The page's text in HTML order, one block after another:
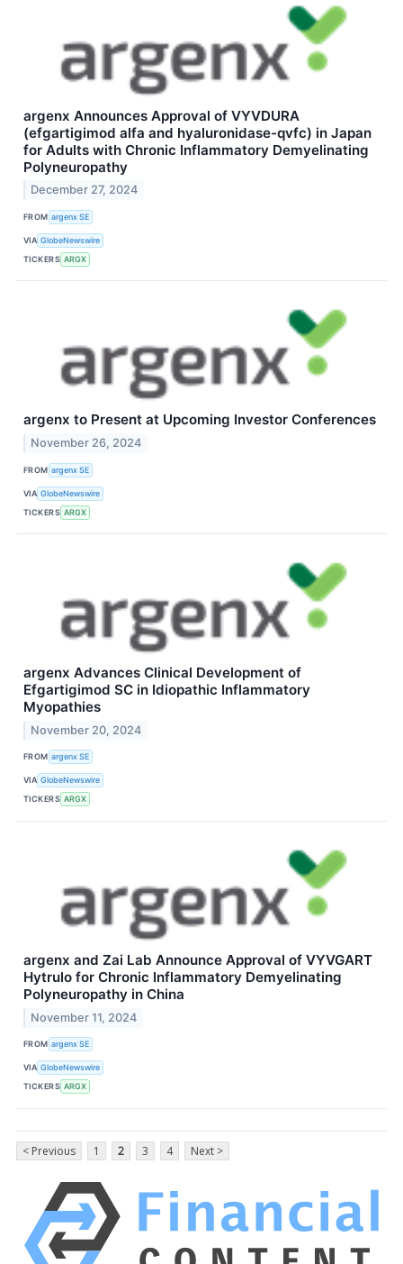
argenx Announces Approval of VYVDURA
(efgartigimod alfa and hyaluronidase-qvfc) in Japan
for Adults with Chronic Inflammatory Demyelinating
Polyneuropathy
December 27, 2024
FROM argenx SE
VIA GlobeNewswire
TICKERS ARGX
argenx to Present at Upcoming Investor Conferences
November 26, 2024
FROM argenx SE
VIA GlobeNewswire
TICKERS ARGX
argenx Advances Clinical Development of
Efgartigimod SC in Idiopathic Inflammatory
Myopathies
November 20, 2024
FROM argenx SE
VIA GlobeNewswire
TICKERS ARGX
argenx and Zai Lab Announce Approval of VYVGART
Hytrulo for Chronic Inflammatory Demyelinating
Polyneuropathy in China
November 11, 2024
FROM argenx SE
VIA GlobeNewswire
TICKERS ARGX
< Previous 1 2 3 4 Next >